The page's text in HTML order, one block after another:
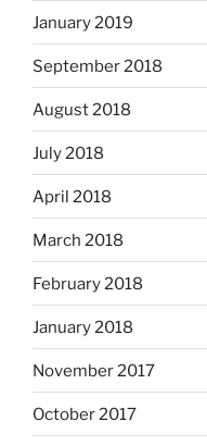
January 2019
September 2018
August 2018
July 2018
April 2018
March 2018
February 2018
January 2018
November 2017
October 2017